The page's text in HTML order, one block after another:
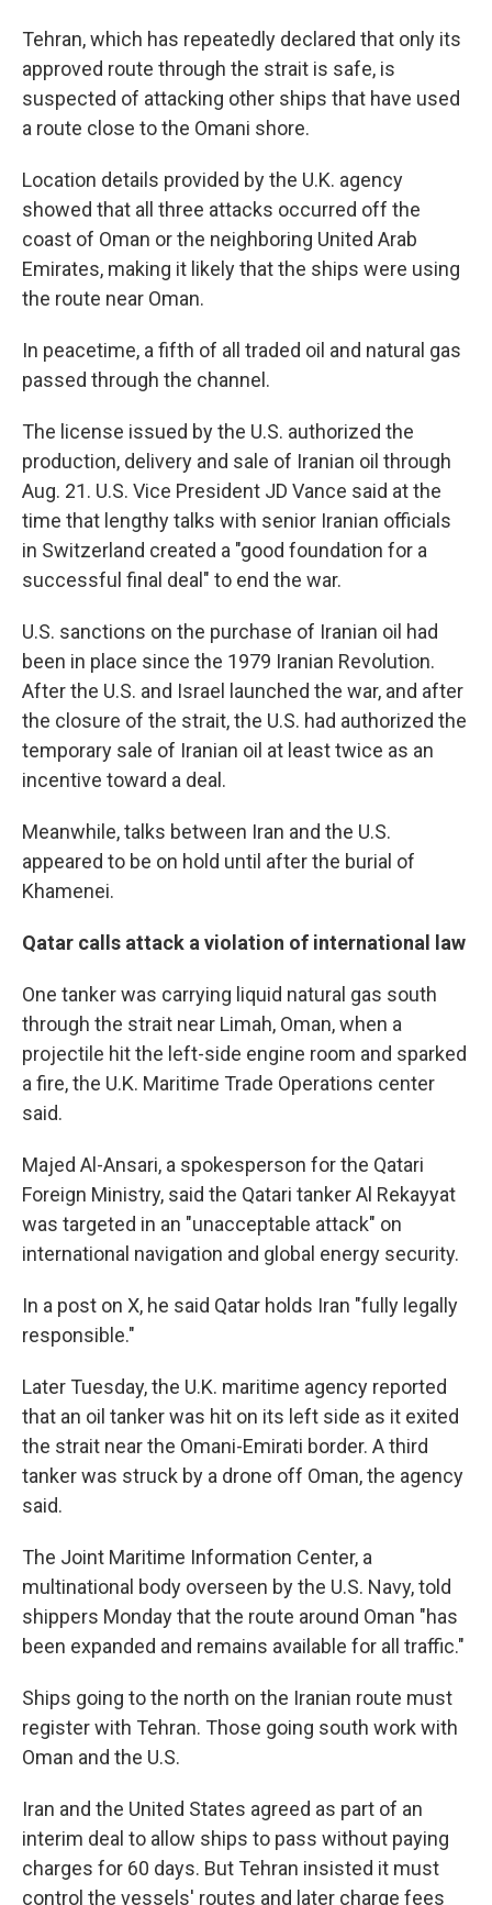
Tehran, which has repeatedly declared that only its
approved route through the strait is safe, is
suspected of attacking other ships that have used
a route close to the Omani shore.
Location details provided by the U.K. agency
showed that all three attacks occurred off the
coast of Oman or the neighboring United Arab
Emirates, making it likely that the ships were using
the route near Oman.
In peacetime, a fifth of all traded oil and natural gas
passed through the channel.
The license issued by the U.S. authorized the
production, delivery and sale of Iranian oil through
Aug. 21. U.S. Vice President JD Vance said at the
time that lengthy talks with senior Iranian officials
in Switzerland created a "good foundation for a
successful final deal" to end the war.
U.S. sanctions on the purchase of Iranian oil had
been in place since the 1979 Iranian Revolution.
After the U.S. and Israel launched the war, and after
the closure of the strait, the U.S. had authorized the
temporary sale of Iranian oil at least twice as an
incentive toward a deal.
Meanwhile, talks between Iran and the U.S.
appeared to be on hold until after the burial of
Khamenei.
Qatar calls attack a violation of international law
One tanker was carrying liquid natural gas south
through the strait near Limah, Oman, when a
projectile hit the left-side engine room and sparked
a fire, the U.K. Maritime Trade Operations center
said.
Majed Al-Ansari, a spokesperson for the Qatari
Foreign Ministry, said the Qatari tanker Al Rekayyat
was targeted in an "unacceptable attack" on
international navigation and global energy security.
In a post on X, he said Qatar holds Iran "fully legally
responsible."
Later Tuesday, the U.K. maritime agency reported
that an oil tanker was hit on its left side as it exited
the strait near the Omani-Emirati border. A third
tanker was struck by a drone off Oman, the agency
said.
The Joint Maritime Information Center, a
multinational body overseen by the U.S. Navy, told
shippers Monday that the route around Oman "has
been expanded and remains available for all traffic."
Ships going to the north on the Iranian route must
register with Tehran. Those going south work with
Oman and the U.S.
Iran and the United States agreed as part of an
interim deal to allow ships to pass without paying
charges for 60 days. But Tehran insisted it must
control the vessels' routes and later charge fees